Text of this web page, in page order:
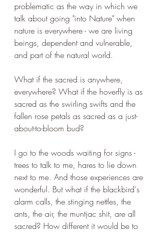
problematic as the way in which we
talk about going "into Nature" when
nature is everywhere - we are living
beings, dependent and vulnerable,
and part of the natural world.
What if the sacred is anywhere,
everywhere? What if the hoverfly is as
sacred as the swirling swifts and the
fallen rose petals as sacred as a just-
about-to-bloom bud?
I go to the woods waiting for signs -
trees to talk to me, hares to lie down
next to me. And those experiences are
wonderful. But what if the blackbird's
alarm calls, the stinging nettles, the
ants, the air, the muntjac shit, are all
sacred? How different it would be to